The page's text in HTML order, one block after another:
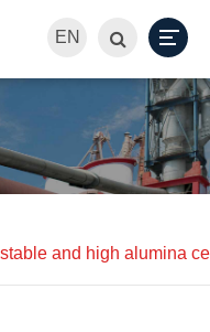
EN
and high alumina